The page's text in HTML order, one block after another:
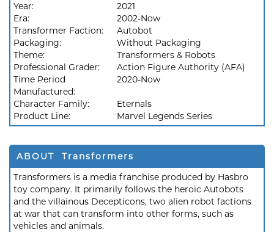
Year:
2021
Era:
2002-Now
Transformer Faction:
Autobot
Packaging:
Without Packaging
Theme:
Transformers & Robots
Professional Grader:
Action Figure Authority (AFA)
Time Period
Manufactured:
2020-Now
Character Family:
Eternals
Product Line:
Marvel Legends Series
ABOUT Transformers
Transformers is a media franchise produced by Hasbro
toy company. It primarily follows the heroic Autobots
and the villainous Decepticons, two alien robot factions
at war that can transform into other forms, such as
vehicles and animals.